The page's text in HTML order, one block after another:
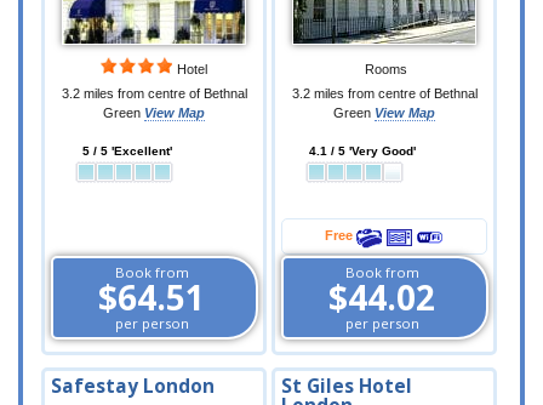
Hotel
3.2 miles from centre of Bethnal
Green View Map
5 / 5 'Excellent'
Book from
$64.51
per person
Rooms
3.2 miles from centre of Bethnal
Green View Map
4.1 / 5 'Very Good'
Free
Book from
$44.02
per person
Safestay London St Giles Hotel